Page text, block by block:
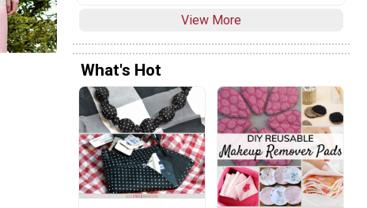
View More
What's Hot